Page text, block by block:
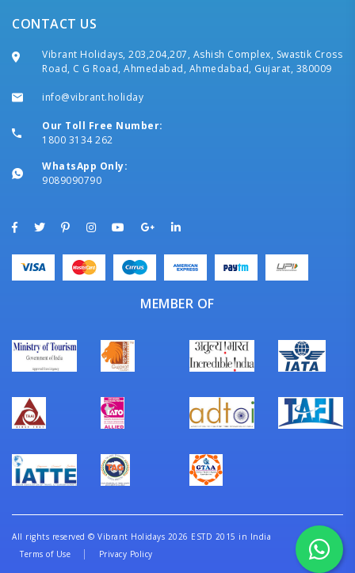
CONTACT US
Vibrant Holidays, 203,204,207, Ashish Complex, Swastik Cross
Road, C G Road, Ahmedabad, Ahmedabad, Gujarat, 380009
info@vibrant.holiday
Our Toll Free Number:
1800 3134 262
WhatsApp Only:
9089090790
MEMBER OF
All rights reserved © Vibrant Holidays 2026 ESTD 2015 in India
Terms of Use
Privacy Policy